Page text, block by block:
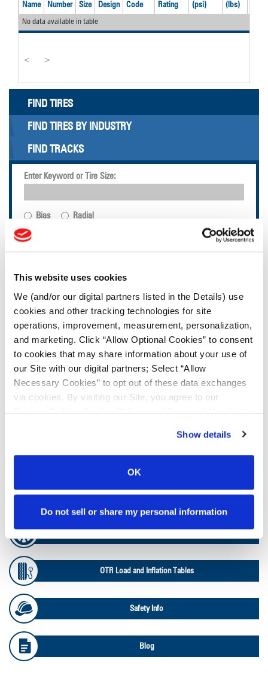
This website uses cookies
We (and/or our digital partners listed in the Details) use
cookies and other tracking technologies for site
operations, improvement, measurement, personalization,
and marketing. Click “Allow Optional Cookies” to consent
to cookies that may share information about your use of
our Site with our digital partners; Select “Allow
Necessary Cookies” to opt out of these data exchanges
via cookies. By visiting our Site, you agree to our
Show details
OK
Do not sell or share my personal information
Name
Number
Size
Design
Code
Rating
(psi)
(lbs)
No data available in table
< >
FIND TIRES
FIND TIRES BY INDUSTRY
FIND TRACKS
Enter Keyword or Tire Size:
Bias Radial
FIND TIRES
Tyre Finder
Lead Lag Calculator
Lead Lag Calculator
Ag RCI Charts
Ag Databook
OTR Load and Inflation Tables
Safety Info
Blog